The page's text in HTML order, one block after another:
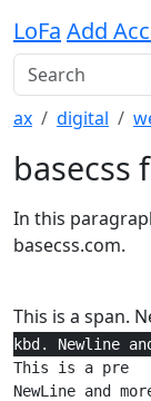
LoFa Add
ax
digital
basecss
In this
basecss.com.
This is a span.
kbd. Newline
This is a pre
NewLine and